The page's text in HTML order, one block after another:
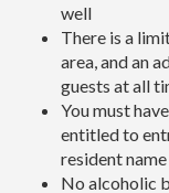
well
There is a
area, and an
guests at all
You must
entitled to
resident
No alcoholic